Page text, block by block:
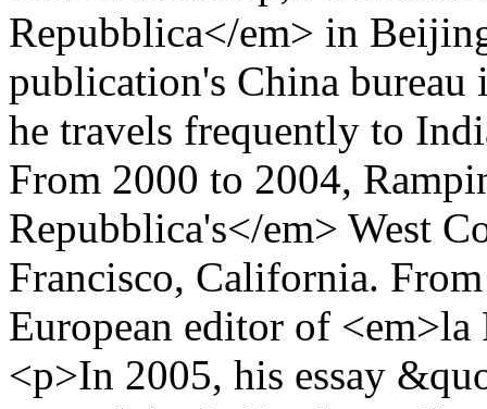
Repubblica</em> in
publication's China bureau
he travels frequently to
From 2000 to 2004,
Repubblica's</em> West
Francisco, California.
European editor of
<p>In 2005, his essay